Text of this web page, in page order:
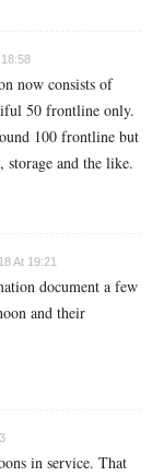
now consists of
50 frontline only.
100 frontline but
and the like.
At 19:21
document a few
and their
in service. That